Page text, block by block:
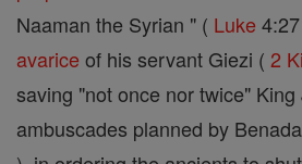
Naaman the Syrian " ( Luke
avarice of his servant Giezi ( 2
saving "not once nor twice"
ambuscades planned by